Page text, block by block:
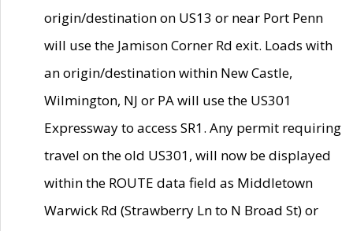
origin/destination on US13 or near Port Penn
will use the Jamison Corner Rd exit. Loads with
an origin/destination within New Castle,
Wilmington, NJ or PA will use the US301
Expressway to access SR1. Any permit requiring
travel on the old US301, will now be displayed
within the ROUTE data field as Middletown
Warwick Rd (Strawberry Ln to N Broad St) or